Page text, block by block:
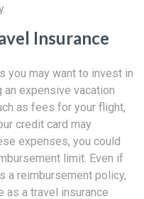
Insurance
you may want to invest in
expensive vacation
as fees for your flight,
credit card may
expenses, you could
limit. Even if
a reimbursement policy,
as a travel insurance